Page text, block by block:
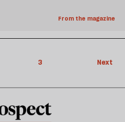
From the magazine
3 Next